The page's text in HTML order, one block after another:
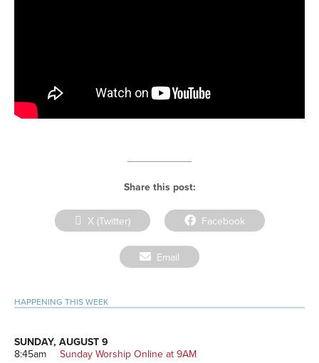
Share this post:
Share
on
X (Twitter)
Share
on
Facebook
Share
on
Email
Primary
HAPPENING THIS WEEK
SUNDAY, AUGUST 9
8:45am
Sunday Worship Online at 9AM